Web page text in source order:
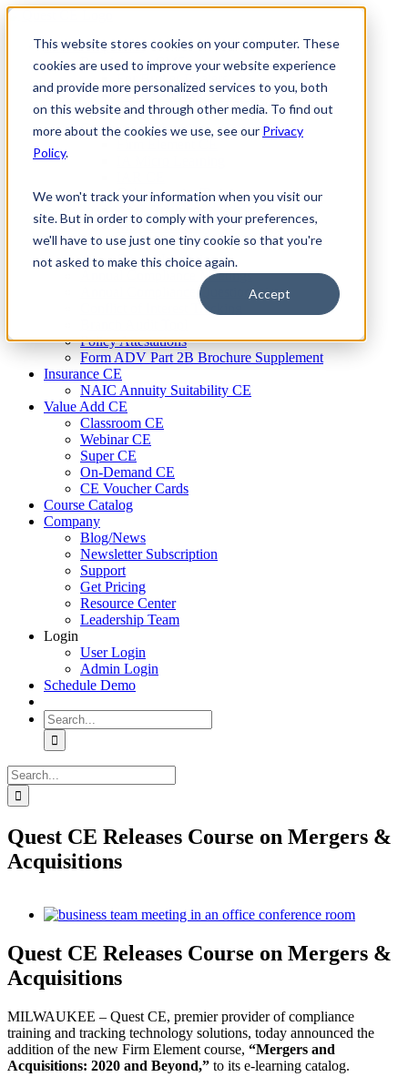
This website stores cookies on your computer. These
cookies are used to improve your website experience
and provide more personalized services to you, both
on this website and through other media. To find out
more about the cookies we use, see our Privacy
Policy.
We won't track your information when you visit our
site. But in order to comply with your preferences,
we'll have to use just one tiny cookie so that you're
not asked to make this choice again.
Accept
Skip
contentFirm Compliance
Renaissance CMS
For Investment Advisers
For Consultants
Continuing Education
Cybersecurity Training
MSRB Training
Custom Content
Course Licensing
Annual Compliance Meetings
Annual Compliance Questionnaires
Conflict of Interest Tracking
Policy Attestations
Form ADV Part 2B Brochure Supplement
Insurance CE
NAIC Annuity Suitability CE
Value Add CE
Classroom CE
Webinar CE
Super CE
On-Demand CE
CE Voucher Cards
Course Catalog
Company
Blog/News
Newsletter Subscription
Support
Get Pricing
Resource Center
Leadership Team
Login
User Login
Admin Login
Schedule Demo
Search
for:
Search
for:
Quest CE Releases Course on Mergers &
Acquisitions
View
Image
Quest CE Releases Course on Mergers &
Acquisitions
MILWAUKEE – Quest CE, premier provider of compliance
training and tracking technology solutions, today announced the
addition of the new Firm Element course, “Mergers and
Acquisitions: 2020 and Beyond,” to its e-learning catalog.